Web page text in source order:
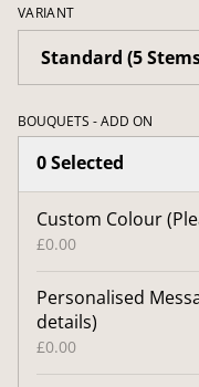
VARIANT
BOUQUETS - ADD ON
0 Selected
Custom Colour
£0.00
Personalised
details)
£0.00